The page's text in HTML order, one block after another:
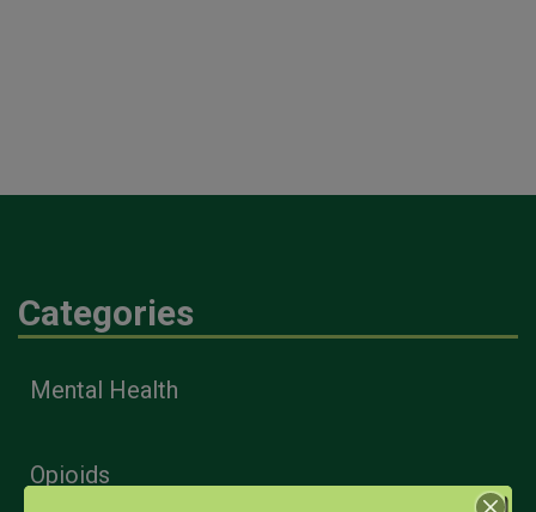
Categories
Mental Health
Opioids